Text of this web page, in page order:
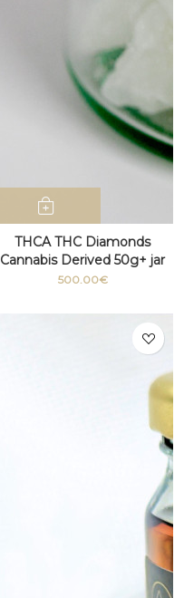
THCA THC Diamonds
Cannabis Derived 50g+ jar
500.00€